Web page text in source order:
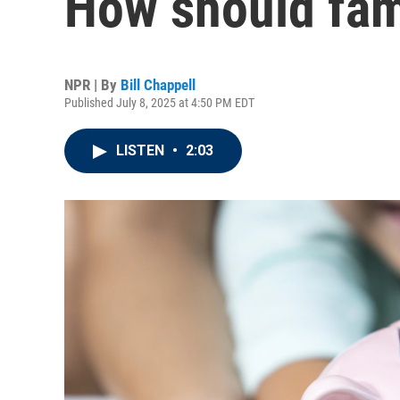
NPR | By Bill Chappell
Published July 8, 2025 at 4:50 PM EDT
LISTEN • 2:03